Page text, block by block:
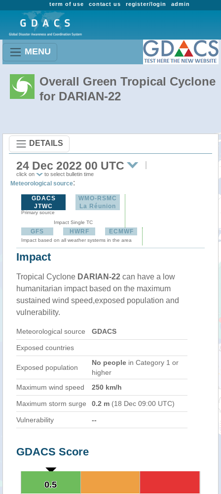
admin
register/login
contact us
term of use
MENU
Overall Green Tropical Cyclone
for DARIAN-22
DETAILS
24 Dec 2022 00 UTC
click on to select bulletin time
Meteorological source:
GDACS
JTWC
Primary source
WMO-RSMC
La Réunion
Impact Single TC
GFS HWRF ECMWF
Impact based on all weather systems in the area
Impact
Tropical Cyclone DARIAN-22 can have a low
humanitarian impact based on the maximum
sustained wind speed,exposed population and
vulnerability.
Meteorological source GDACS
Exposed countries
Exposed population
No people in Category 1 or
higher
Maximum wind speed
250 km/h
Maximum storm surge 0.2 m (18 Dec 09:00 UTC)
Vulnerability --
GDACS Score
0.5
0.5